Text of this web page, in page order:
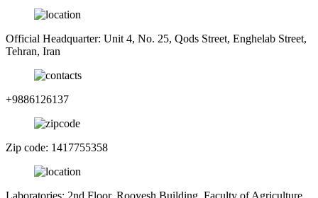
Official Headquarter: Unit 4, No. 25, Qods Street, Enghelab Street,
Tehran, Iran
+9886126137
Zip code: 1417755358